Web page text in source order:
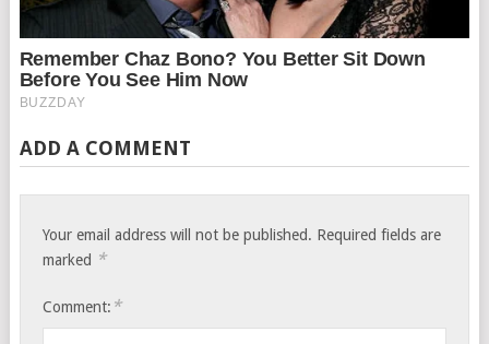
ADD A COMMENT
Your email address will not be published. Required fields are
marked *
Comment: *